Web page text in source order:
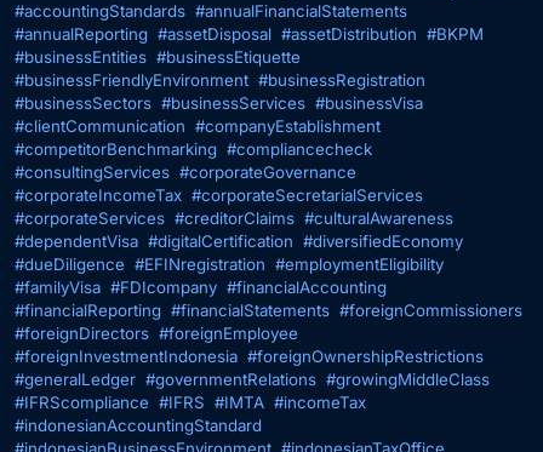
#accountingStandards #annualFinancialStatements
#annualReporting #assetDisposal #assetDistribution #BKPM
#businessEntities #businessEtiquette
#businessFriendlyEnvironment #businessRegistration
#businessSectors #businessServices #businessVisa
#clientCommunication #companyEstablishment
#competitorBenchmarking #compliancecheck
#consultingServices #corporateGovernance
#corporateIncomeTax #corporateSecretarialServices
#corporateServices #creditorClaims #culturalAwareness
#dependentVisa #digitalCertification #diversifiedEconomy
#dueDiligence #EFINregistration #employmentEligibility
#familyVisa #FDIcompany #financialAccounting
#financialReporting #financialStatements #foreignCommissioners
#foreignDirectors #foreignEmployee
#foreignInvestmentIndonesia #foreignOwnershipRestrictions
#generalLedger #governmentRelations #growingMiddleClass
#IFRScompliance #IFRS #IMTA #incomeTax
#indonesianAccountingStandard